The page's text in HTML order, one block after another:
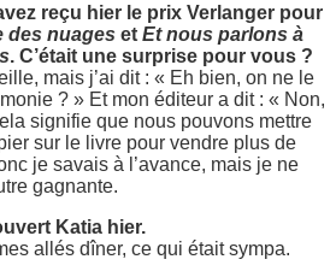
reçu hier le prix Verlanger pour
des nuages et Et nous parlons à
. C’était une surprise pour vous ?
mais j’ai dit : « Eh bien, on ne le
? » Et mon éditeur a dit : « Non,
signifie que nous pouvons mettre
sur le livre pour vendre plus de
je savais à l’avance, mais je ne
gagnante.
Katia hier.
allés dîner, ce qui était sympa.